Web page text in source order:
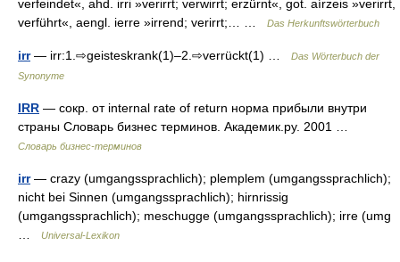
verfeindet«, ahd. irri »verirrt; verwirrt; erzürnt«, got. aírzeis »verirrt,
verführt«, aengl. ierre »irrend; verirrt;… …
Das Herkunftswörterbuch
irr— irr:1.⇨geisteskrank(1)–2.⇨verrückt(1) …
Das Wörterbuch der
Synonyme
IRR — сокр. от internal rate of return норма прибыли внутри
страны Словарь бизнес терминов. Академик.ру. 2001 …
Словарь бизнес-терминов
irr— crazy (umgangssprachlich); plemplem (umgangssprachlich);
nicht bei Sinnen (umgangssprachlich); hirnrissig
(umgangssprachlich); meschugge (umgangssprachlich); irre (umg
Universal-Lexikon